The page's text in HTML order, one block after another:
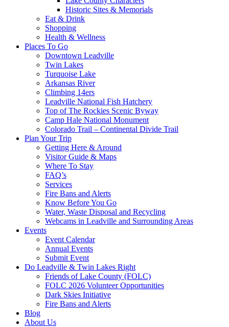
Historic Sites & Memorials
Eat & Drink
Shopping
Health & Wellness
Places To Go
Downtown Leadville
Twin Lakes
Turquoise Lake
Arkansas River
Climbing 14ers
Leadville National Fish Hatchery
Top of The Rockies Scenic Byway
Camp Hale National Monument
Colorado Trail – Continental Divide Trail
Plan Your Trip
Getting Here & Around
Visitor Guide & Maps
Where To Stay
FAQ’s
Services
Fire Bans and Alerts
Know Before You Go
Water, Waste Disposal and Recycling
Webcams in Leadville and Surrounding Areas
Events
Event Calendar
Annual Events
Submit Event
Do Leadville & Twin Lakes Right
Friends of Lake County (FOLC)
FOLC 2026 Volunteer Opportunities
Dark Skies Initiative
Fire Bans and Alerts
Blog
About Us